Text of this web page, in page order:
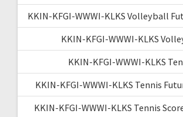
KKIN-KFGI-WWWI-KLKS Volleyball
KKIN-KFGI-WWWI-KLKS
KKIN-KFGI-WWWI-KLKS
KKIN-KFGI-WWWI-KLKS Tennis
KKIN-KFGI-WWWI-KLKS Tennis